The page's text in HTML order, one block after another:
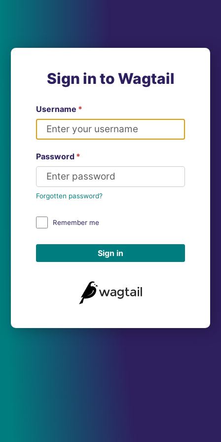
Sign in to Wagtail
Username *
Password *
Forgotten password?
Remember me
Sign in